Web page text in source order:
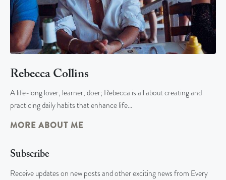
Rebecca Collins
A life-long lover, learner, doer; Rebecca is all about creating and
practicing daily habits that enhance life…
MORE ABOUT ME
Subscribe
Receive updates on new posts and other exciting news from Every